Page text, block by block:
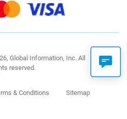
Global Information, Inc. All
reserved.
& Conditions Sitemap